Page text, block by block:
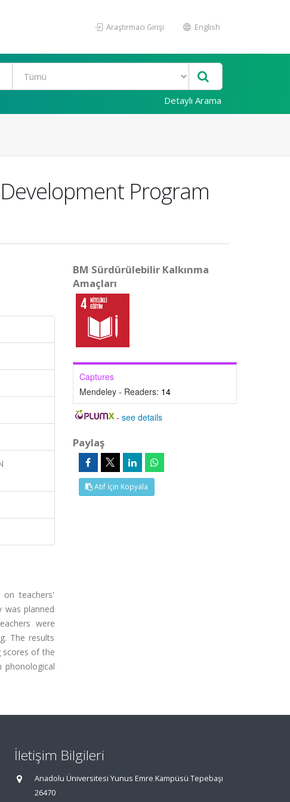
Araştırmacı Girişi English
Detaylı Arama
Program
teachers'
was planned
were
The results
scores of the
phonological
BM Sürdürülebilir Kalkınma
Amaçları
Captures
Mendeley - Readers: 14
-see details
Paylaş
Atıf İçin Kopyala
İletişim Bilgileri
Anadolu Üniversitesi Yunus Emre Kampüsü Tepebaşı
26470